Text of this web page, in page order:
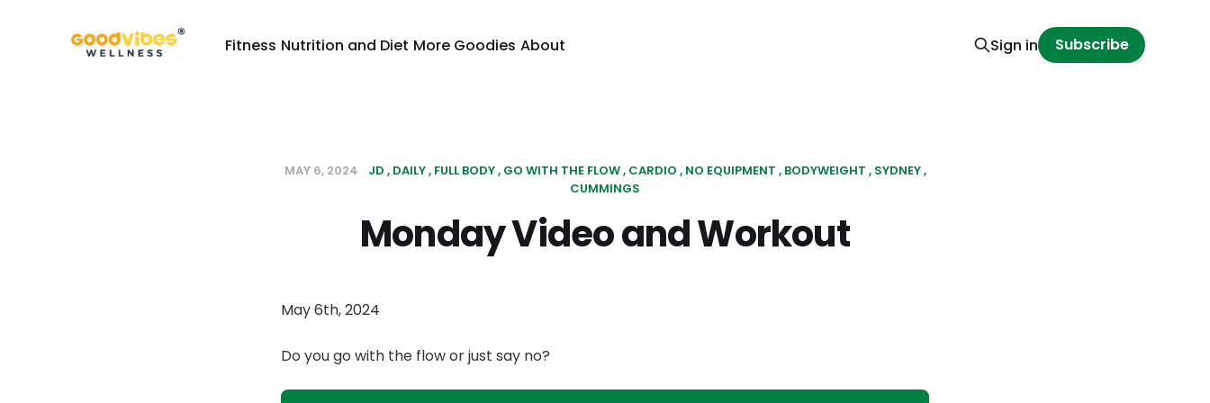
Fitness Nutrition and Diet More Goodies About Sign in Subscribe
MAY 6, 2024 JD DAILY FULL BODY GO WITH THE FLOW CARDIO NO EQUIPMENT BODYWEIGHT SYDNEY
CUMMINGS
Monday Video and Workout
May 6th, 2024
Do you go with the flow or just say no?